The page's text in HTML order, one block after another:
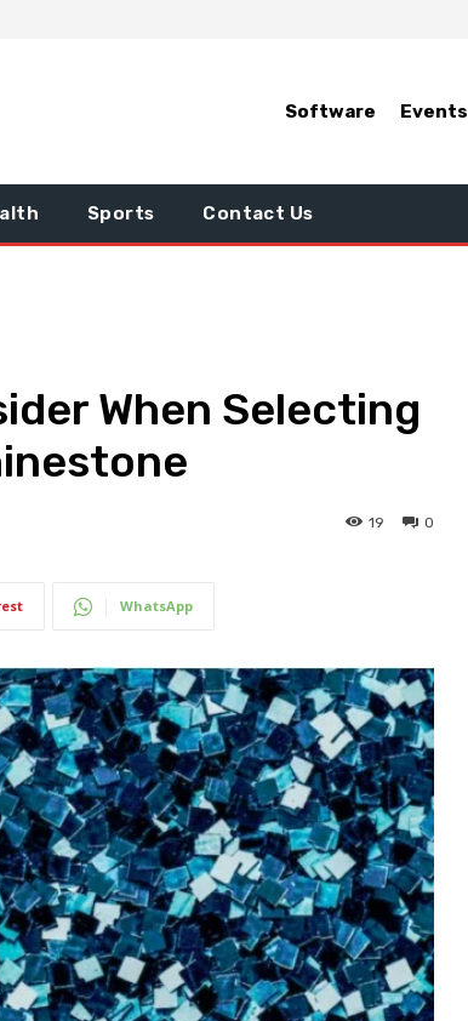
Software Events
Sports Contact Us
When Selecting
0
19
WhatsApp